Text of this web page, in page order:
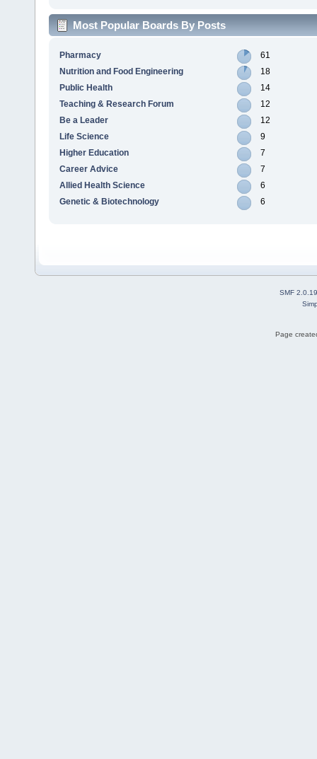
Most Popular Boards By Posts
Pharmacy
61
Nutrition and Food Engineering
18
Public Health
14
Teaching & Research Forum
12
Be a Leader
12
Life Science
9
Higher Education
7
Career Advice
7
Allied Health Science
6
Genetic & Biotechnology
6
SMF 2.0.19
Page